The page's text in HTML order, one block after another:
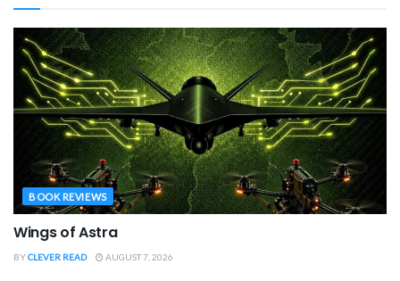
BOOK REVIEWS
Wings of Astra
BYCLEVER READ AUGUST 7, 2026